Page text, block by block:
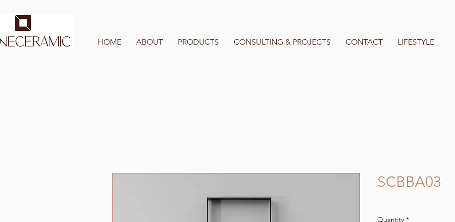
HOME ABOUT PRODUCTS CONSULTING & PROJECTS CONTACT LIFESTYLE
SCBBA03
Quantity *